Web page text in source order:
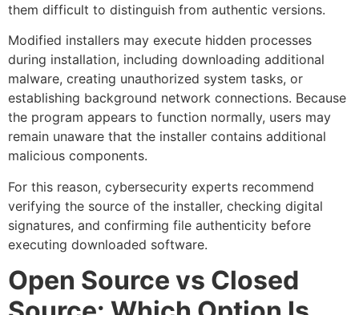
them difficult to distinguish from authentic versions.
Modified installers may execute hidden processes
during installation, including downloading additional
malware, creating unauthorized system tasks, or
establishing background network connections. Because
the program appears to function normally, users may
remain unaware that the installer contains additional
malicious components.
For this reason, cybersecurity experts recommend
verifying the source of the installer, checking digital
signatures, and confirming file authenticity before
executing downloaded software.
Open Source vs Closed